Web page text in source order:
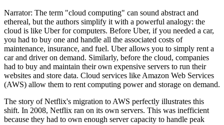
Narrator: The term "cloud computing" can sound abstract and
ethereal, but the authors simplify it with a powerful analogy: the
cloud is like Uber for computers. Before Uber, if you needed a car,
you had to buy one and handle all the associated costs of
maintenance, insurance, and fuel. Uber allows you to simply rent a
car and driver on demand. Similarly, before the cloud, companies
had to buy and maintain their own expensive servers to run their
websites and store data. Cloud services like Amazon Web Services
(AWS) allow them to rent computing power and storage on demand.
The story of Netflix's migration to AWS perfectly illustrates this
shift. In 2008, Netflix ran on its own servers. This was inefficient
because they had to own enough server capacity to handle peak